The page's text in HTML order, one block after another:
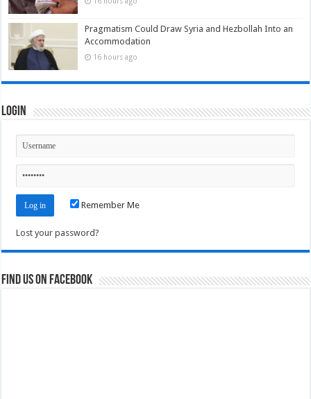
Pragmatism Could Draw Syria and Hezbollah Into an
Accommodation
16 hours ago
Login
Remember Me
Lost your password?
Find us on Facebook